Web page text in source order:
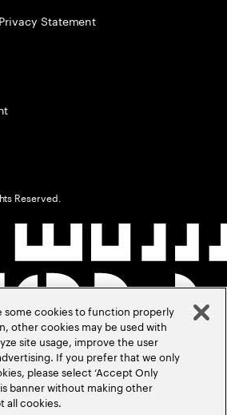
Statement
Reserved.
some cookies to function properly
other cookies may be used with
site usage, improve the user
If you prefer that we only
please select ‘Accept Only
banner without making other
all cookies.